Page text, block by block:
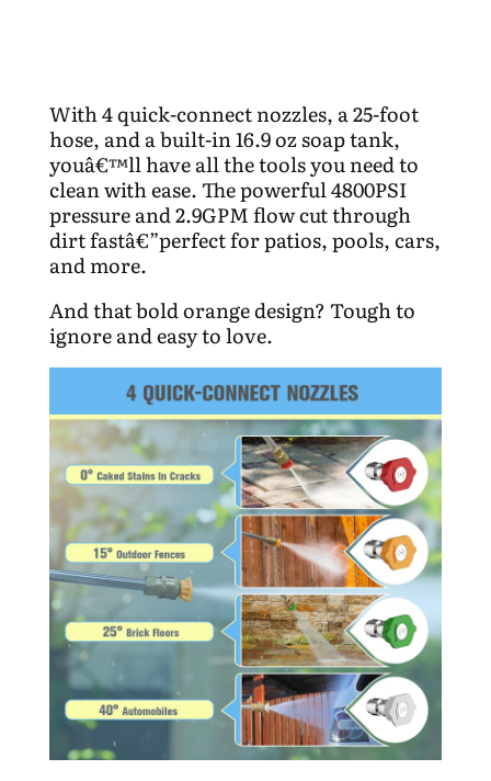
With 4 quick-connect nozzles, a 25-foot
hose, and a built-in 16.9 oz soap tank,
youâ€™ll have all the tools you need to
clean with ease. The powerful 4800PSI
pressure and 2.9GPM flow cut through
dirt fastâ€”perfect for patios, pools, cars,
and more.
And that bold orange design? Tough to
ignore and easy to love.